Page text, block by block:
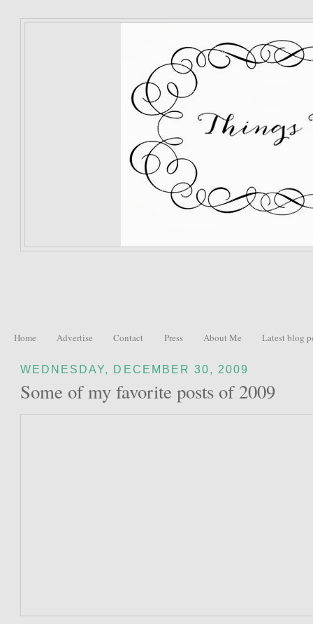
Home Advertise Contact Press About Me Latest blog
WEDNESDAY, DECEMBER 30, 2009
Some of my favorite posts of 2009